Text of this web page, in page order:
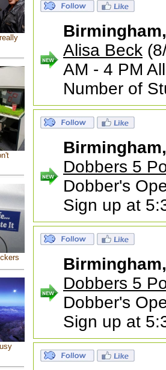
Alisa Beck
AM - 4 PM
Number of
Dobbers 5
Dobber's
Sign up at
Dobbers 5
Dobber's
Sign up at